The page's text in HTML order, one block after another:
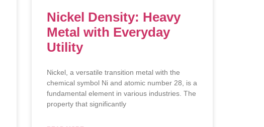
Nickel Density: Heavy
Metal with Everyday
Utility
Nickel, a versatile transition metal with the
chemical symbol Ni and atomic number 28, is a
fundamental element in various industries. The
property that significantly